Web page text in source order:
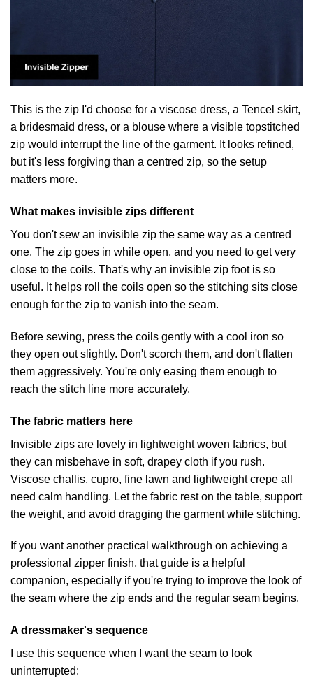
This is the zip I'd choose for a viscose dress, a Tencel skirt,
a bridesmaid dress, or a blouse where a visible topstitched
zip would interrupt the line of the garment. It looks refined,
but it's less forgiving than a centred zip, so the setup
matters more.
What makes invisible zips different
You don't sew an invisible zip the same way as a centred
one. The zip goes in while open, and you need to get very
close to the coils. That's why an invisible zip foot is so
useful. It helps roll the coils open so the stitching sits close
enough for the zip to vanish into the seam.
Before sewing, press the coils gently with a cool iron so
they open out slightly. Don't scorch them, and don't flatten
them aggressively. You're only easing them enough to
reach the stitch line more accurately.
The fabric matters here
Invisible zips are lovely in lightweight woven fabrics, but
they can misbehave in soft, drapey cloth if you rush.
Viscose challis, cupro, fine lawn and lightweight crepe all
need calm handling. Let the fabric rest on the table, support
the weight, and avoid dragging the garment while stitching.
If you want another practical walkthrough on achieving a
professional zipper finish, that guide is a helpful
companion, especially if you're trying to improve the look of
the seam where the zip ends and the regular seam begins.
A dressmaker's sequence
I use this sequence when I want the seam to look
uninterrupted: